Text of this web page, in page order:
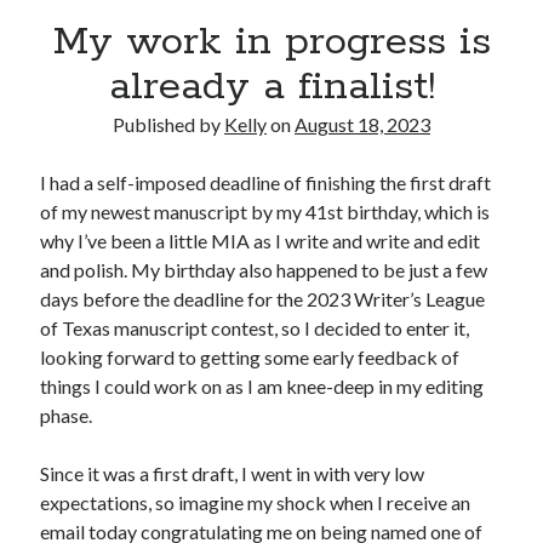
Author Interview
Book Review
digital books
Goodreads
Guest Post
Kindle
Library Bookspotting
Mention Monday
NaNoWriMo
poetry
promotions
publishing
Six Sentence Sunday
submissions
My work in progress is
already a finalist!
Published by KellyonAugust 18, 2023
I had a self-imposed deadline of finishing the first draft
of my newest manuscript by my 41st birthday, which is
why I’ve been a little MIA as I write and write and edit
and polish. My birthday also happened to be just a few
days before the deadline for the 2023 Writer’s League
of Texas manuscript contest, so I decided to enter it,
looking forward to getting some early feedback of
things I could work on as I am knee-deep in my editing
phase.
Since it was a first draft, I went in with very low
expectations, so imagine my shock when I receive an
email today congratulating me on being named one of